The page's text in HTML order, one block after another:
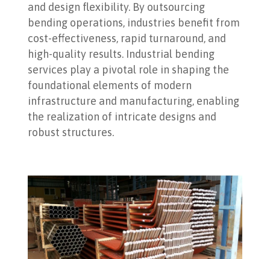
and design flexibility. By outsourcing
bending operations, industries benefit from
cost-effectiveness, rapid turnaround, and
high-quality results. Industrial bending
services play a pivotal role in shaping the
foundational elements of modern
infrastructure and manufacturing, enabling
the realization of intricate designs and
robust structures.